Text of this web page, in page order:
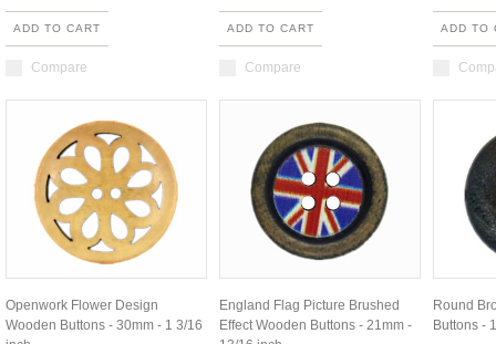
ADD TO CART
Compare
ADD TO CART
Compare
ADD TO
Openwork Flower Design
Wooden Buttons - 30mm - 1 3/16
England Flag Picture Brushed
Effect Wooden Buttons - 21mm -
Round
Buttons -